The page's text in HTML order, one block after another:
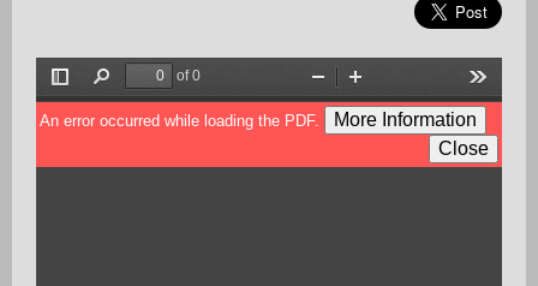
Toggle
Sidebar
Find
of 0
Tools
Zoom
Out
Zoom
In
An error occurred while loading the PDF.
More Information
Close